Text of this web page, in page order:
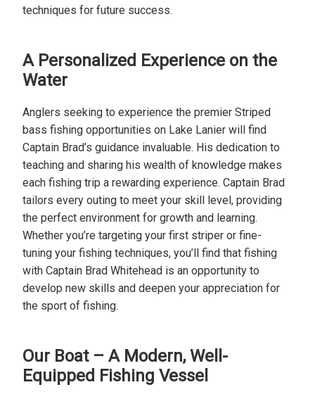
techniques for future success.
A Personalized Experience on the
Water
Anglers seeking to experience the premier Striped
bass fishing opportunities on Lake Lanier will find
Captain Brad’s guidance invaluable. His dedication to
teaching and sharing his wealth of knowledge makes
each fishing trip a rewarding experience. Captain Brad
tailors every outing to meet your skill level, providing
the perfect environment for growth and learning.
Whether you’re targeting your first striper or fine-
tuning your fishing techniques, you’ll find that fishing
with Captain Brad Whitehead is an opportunity to
develop new skills and deepen your appreciation for
the sport of fishing.
Our Boat – A Modern, Well-
Equipped Fishing Vessel